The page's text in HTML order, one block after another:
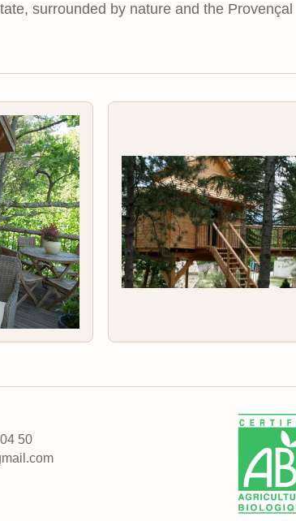
surrounded by nature and the Provençal
50